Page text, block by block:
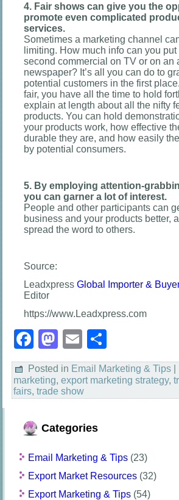
4. Fair shows can give you the
promote even complicated
services.
Sometimes a marketing channel
limiting. How much info can you
second commercial on TV or on an
newspaper? It’s all you can do to
potential customers in the first
fair, you have all the time to hold
explain at length about all the nifty
products. You can hold
your products work, how effective
durable they are, and how easily
by potential consumers.
5. By employing attention-
you can garner a lot of interest.
People and other participants can
business and your products better,
spread the word to others.
Source:
LeadxpressGlobal Importer &
Editor
https://www.Leadxpress.com
Facebook
Mastodon
Email
Posted in Email Marketing & Tips
marketing,export marketing strategy,
fairs,trade show
Categories
Email Marketing & Tips (23)
Export Market Resources (32)
Export Marketing & Tips (54)